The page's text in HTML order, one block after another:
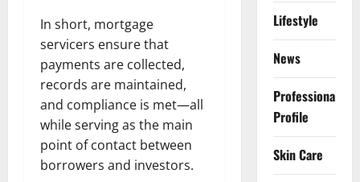
In short, mortgage
servicers ensure that
payments are collected,
records are maintained,
and compliance is met—all
while serving as the main
point of contact between
borrowers and investors.
Lifestyle
News
Professional
Profile
Skin Care